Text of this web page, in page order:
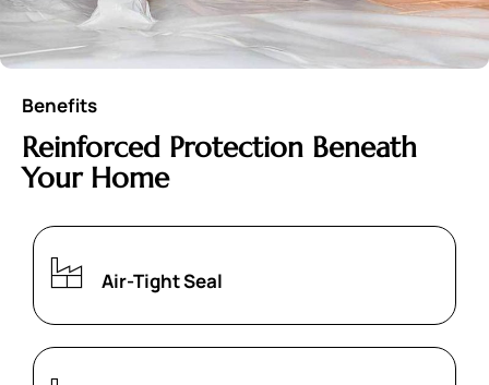
Benefits
Reinforced Protection Beneath
Your Home
Air-Tight Seal